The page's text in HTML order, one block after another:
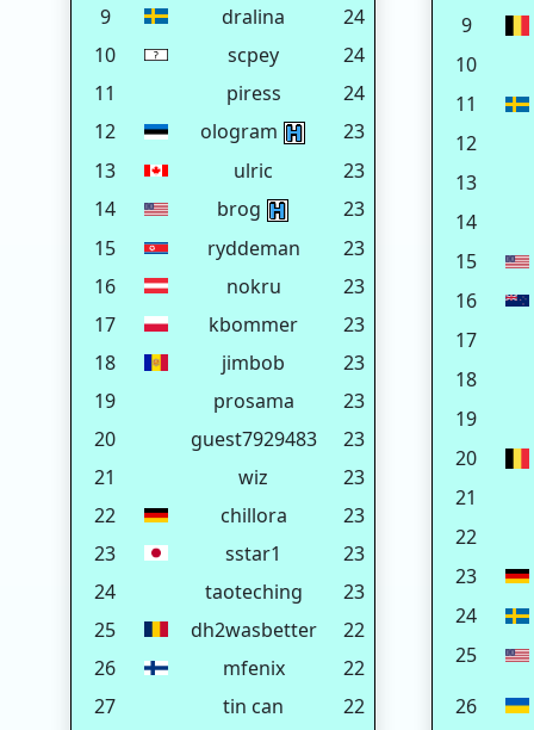
9
dralina
24
10
scpey
24
11
piress
24
12
ologram
23
13
ulric
23
14
brog
23
15
ryddeman
23
16
nokru
23
17
kbommer
23
18
jimbob
23
19
prosama
23
20
guest7929483
23
21
wiz
23
22
chillora
23
23
sstar1
23
24
taoteching
23
25
dh2wasbetter
22
26
mfenix
22
27
tin can
22
9
10
11
12
13
14
15
16
17
18
19
20
21
22
23
24
25
26